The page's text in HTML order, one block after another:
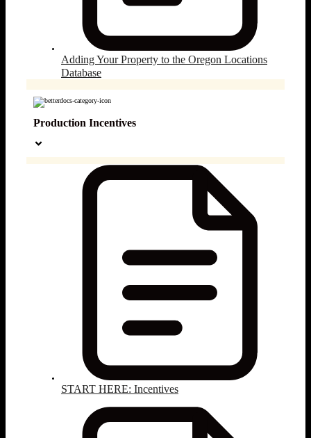
Adding Your Property to the Oregon Locations
Database
Production Incentives
START HERE: Incentives